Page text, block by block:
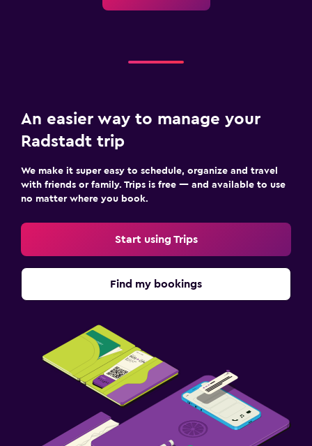
An easier way to manage your
Radstadt trip
We make it super easy to schedule, organize and travel
with friends or family. Trips is free — and available to use
no matter where you book.
Start using Trips
Find my bookings